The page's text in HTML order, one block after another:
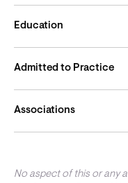
Education
Admitted to Practice
Associations
No aspect of this or any